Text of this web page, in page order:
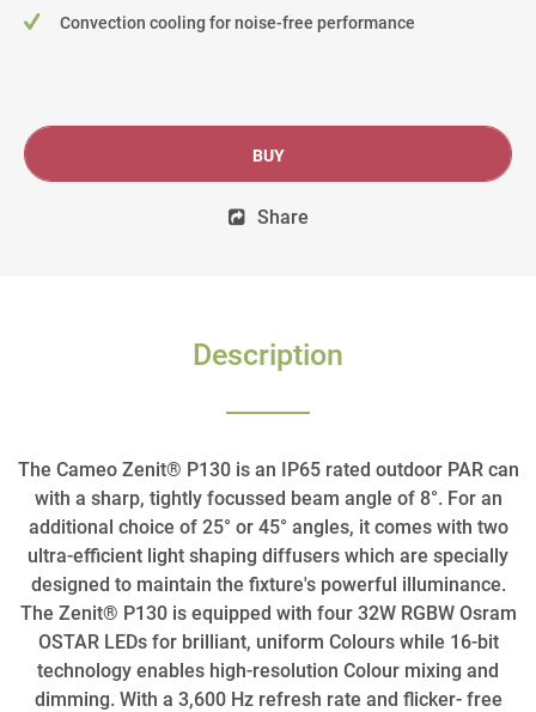
Convection cooling for noise-free performance
BUY
Share
Description
The Cameo Zenit® P130 is an IP65 rated outdoor PAR can
with a sharp, tightly focussed beam angle of 8°. For an
additional choice of 25° or 45° angles, it comes with two
ultra-efficient light shaping diffusers which are specially
designed to maintain the fixture's powerful illuminance.
The Zenit® P130 is equipped with four 32W RGBW Osram
OSTAR LEDs for brilliant, uniform Colours while 16-bit
technology enables high-resolution Colour mixing and
dimming. With a 3,600 Hz refresh rate and flicker- free